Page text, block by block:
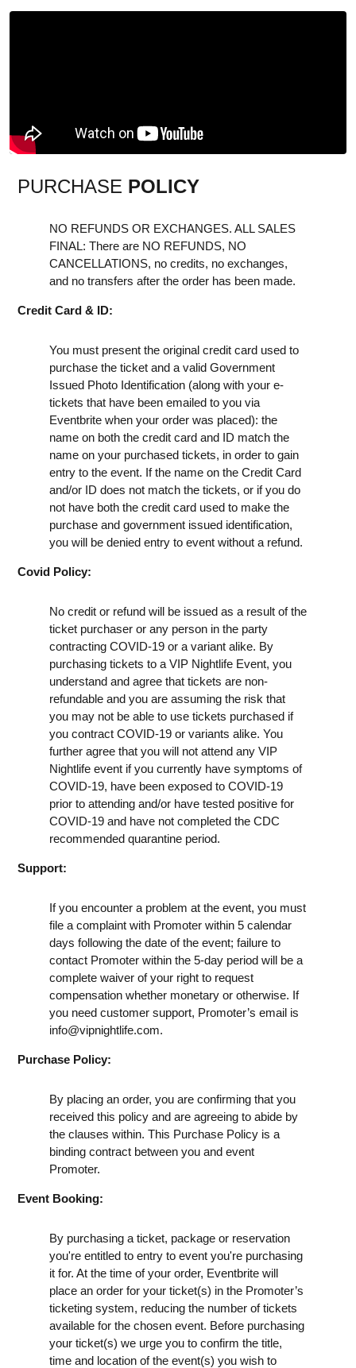
PURCHASE POLICY
NO REFUNDS OR EXCHANGES. ALL SALES
FINAL: There are NO REFUNDS, NO
CANCELLATIONS, no credits, no exchanges,
and no transfers after the order has been made.
Credit Card & ID:
You must present the original credit card used to
purchase the ticket and a valid Government
Issued Photo Identification (along with your e-
tickets that have been emailed to you via
Eventbrite when your order was placed): the
name on both the credit card and ID match the
name on your purchased tickets, in order to gain
entry to the event. If the name on the Credit Card
and/or ID does not match the tickets, or if you do
not have both the credit card used to make the
purchase and government issued identification,
you will be denied entry to event without a refund.
Covid Policy:
No credit or refund will be issued as a result of the
ticket purchaser or any person in the party
contracting COVID-19 or a variant alike. By
purchasing tickets to a VIP Nightlife Event, you
understand and agree that tickets are non-
refundable and you are assuming the risk that
you may not be able to use tickets purchased if
you contract COVID-19 or variants alike. You
further agree that you will not attend any VIP
Nightlife event if you currently have symptoms of
COVID-19, have been exposed to COVID-19
prior to attending and/or have tested positive for
COVID-19 and have not completed the CDC
recommended quarantine period.
Support:
If you encounter a problem at the event, you must
file a complaint with Promoter within 5 calendar
days following the date of the event; failure to
contact Promoter within the 5-day period will be a
complete waiver of your right to request
compensation whether monetary or otherwise. If
you need customer support, Promoter’s email is
info@vipnightlife.com.
Purchase Policy:
By placing an order, you are confirming that you
received this policy and are agreeing to abide by
the clauses within. This Purchase Policy is a
binding contract between you and event
Promoter.
Event Booking:
By purchasing a ticket, package or reservation
you're entitled to entry to event you're purchasing
it for. At the time of your order, Eventbrite will
place an order for your ticket(s) in the Promoter’s
ticketing system, reducing the number of tickets
available for the chosen event. Before purchasing
your ticket(s) we urge you to confirm the title,
time and location of the event(s) you wish to